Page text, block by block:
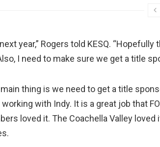
year,” Rogers told KESQ.
I need to make sure we get a title
main thing is we need to get a title
working with Indy. It is a great job that
loved it. The Coachella Valley